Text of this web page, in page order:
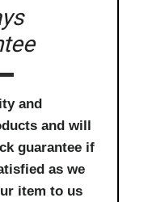
and
and will
guarantee if
as we
item to us